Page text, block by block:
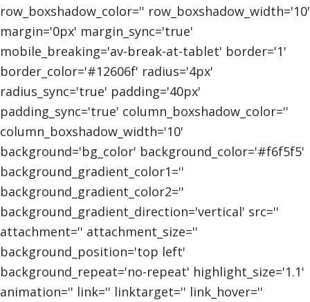
row_boxshadow_color='' row_boxshadow_width='10'
margin='0px' margin_sync='true'
mobile_breaking='av-break-at-tablet' border='1'
border_color='#12606f' radius='4px'
radius_sync='true' padding='40px'
padding_sync='true' column_boxshadow_color=''
column_boxshadow_width='10'
background='bg_color' background_color='#f6f5f5'
background_gradient_color1=''
background_gradient_color2=''
background_gradient_direction='vertical' src=''
attachment='' attachment_size=''
background_position='top left'
background_repeat='no-repeat' highlight_size='1.1'
animation='' link='' linktarget='' link_hover=''